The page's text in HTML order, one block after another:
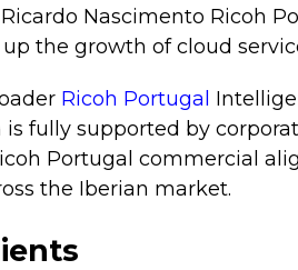
Nascimento Ricoh
the growth of cloud
Ricoh Portugal
fully supported by
Portugal commercial
the Iberian market.